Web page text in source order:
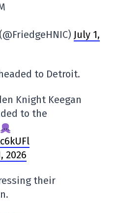
July 1,
to Detroit.
Knight Keegan
to the
2026
their